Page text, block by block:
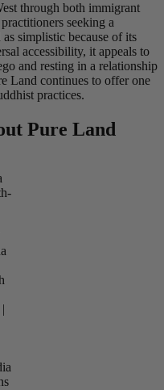
through both immigrant
seeking a
simplistic because of its
accessibility, it appeals to
and resting in a relationship
Land continues to offer one
practices.
Pure Land